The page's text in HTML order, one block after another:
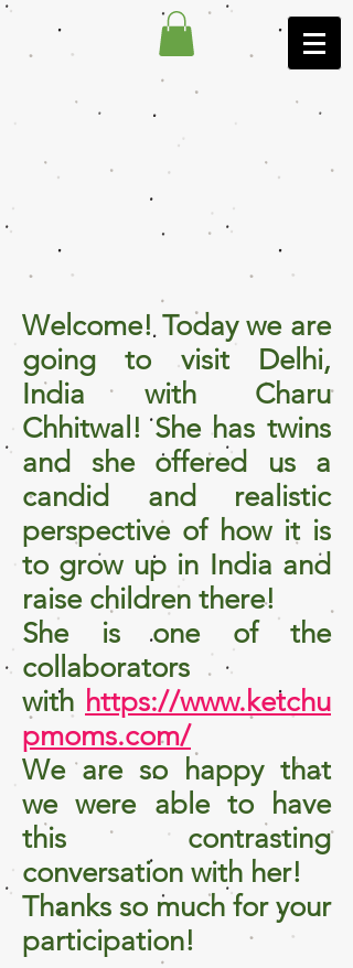
Welcome! Today we are
going to visit Delhi,
India with Charu
Chhitwal! She has twins
and she offered us a
candid and realistic
perspective of how it is
to grow up in India and
raise children there!
She is one of the
collaborators
with https://www.ketchu
pmoms.com/
We are so happy that
we were able to have
this contrasting
conversation with her!
Thanks so much for your
participation!